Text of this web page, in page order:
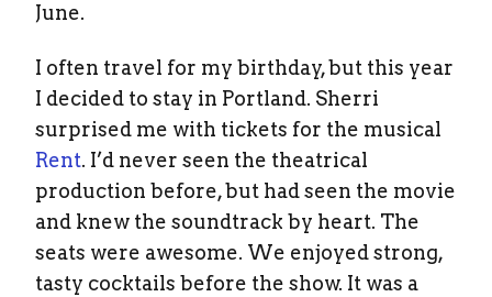
June.
I often travel for my birthday, but this year
I decided to stay in Portland. Sherri
surprised me with tickets for the musical
Rent. I’d never seen the theatrical
production before, but had seen the movie
and knew the soundtrack by heart. The
seats were awesome. We enjoyed strong,
tasty cocktails before the show. It was a